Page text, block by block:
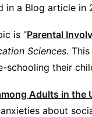
in a Blog article in
is “Parental
Sciences.
their
Adults in
about